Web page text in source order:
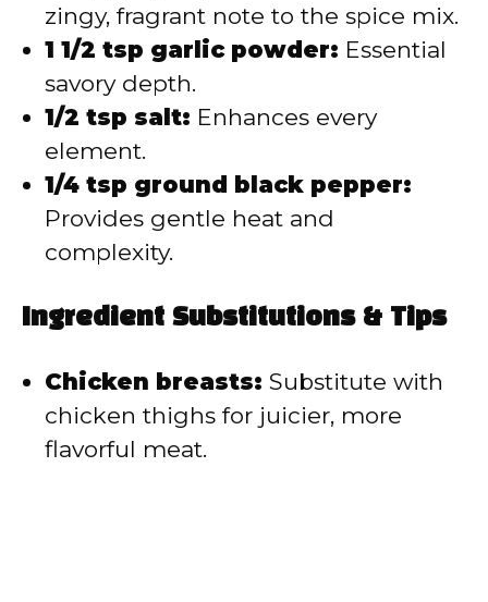
zingy, fragrant note to the spice mix.
1 1/2 tsp garlic powder: Essential
savory depth.
1/2 tsp salt: Enhances every
element.
1/4 tsp ground black pepper:
Provides gentle heat and
complexity.
Ingredient Substitutions & Tips
Chicken breasts: Substitute with
chicken thighs for juicier, more
flavorful meat.